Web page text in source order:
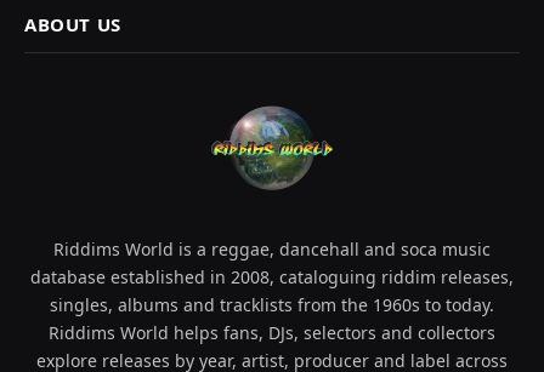
ABOUT US
Riddims World is a reggae, dancehall and soca music
database established in 2008, cataloguing riddim releases,
singles, albums and tracklists from the 1960s to today.
Riddims World helps fans, DJs, selectors and collectors
explore releases by year, artist, producer and label across